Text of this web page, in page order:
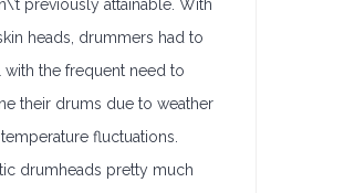
previously attainable. With
heads, drummers had to
with the frequent need to
their drums due to weather
fluctuations.
drumheads pretty much